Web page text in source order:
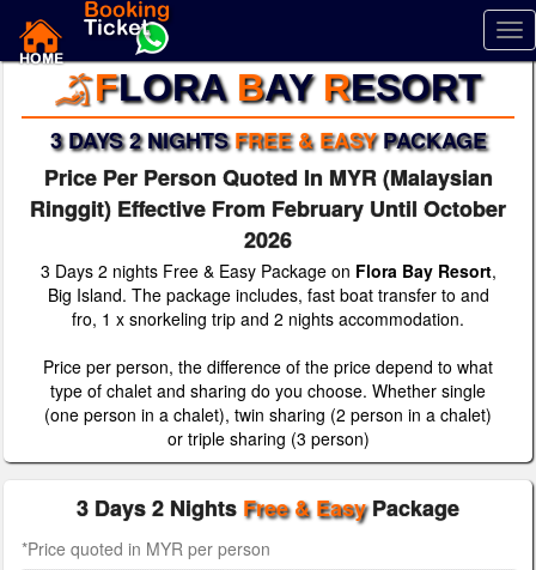
FLORA BAYRESORT
3 DAYS 2 NIGHTSFREE & EASYPACKAGE
Price Per Person Quoted In MYR (Malaysian
Ringgit) Effective From February Until October
2026
3 Days 2 nights Free & Easy Package on Flora Bay Resort,
Big Island. The package includes, fast boat transfer to and
fro, 1 x snorkeling trip and 2 nights accommodation.
Price per person, the difference of the price depend to what
type of chalet and sharing do you choose. Whether single
(one person in a chalet), twin sharing (2 person in a chalet)
or triple sharing (3 person)
3 Days 2 Nights Free & EasyPackage
*Price quoted in MYR per person